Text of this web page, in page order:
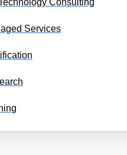
Consulting
Services